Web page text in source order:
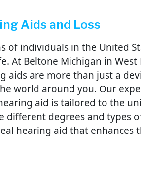
Aids and Loss
of individuals in the United
At Beltone Michigan in West
aids are more than just a
world around you. Our
aid is tailored to the
different degrees and types
hearing aid that enhances